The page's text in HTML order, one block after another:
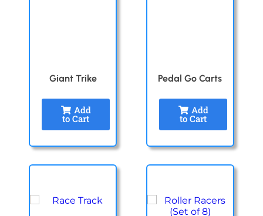
Giant Trike
Add
to Cart
Pedal Go Carts
Add
to Cart